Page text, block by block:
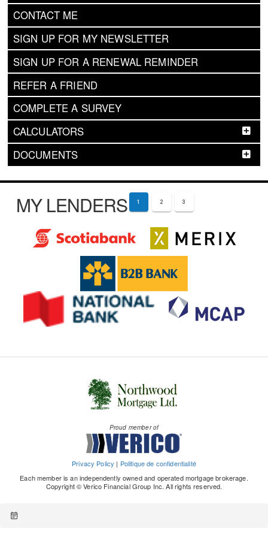
CONTACT ME
SIGN UP FOR MY NEWSLETTER
SIGN UP FOR A RENEWAL REMINDER
REFER A FRIEND
COMPLETE A SURVEY
CALCULATORS
DOCUMENTS
MY LENDERS 1 2 3
Proud member of
Privacy Policy | Politique de confidentialité
Each member is an independently owned and operated mortgage brokerage.
Copyright © Verico Financial Group Inc. All rights reserved.